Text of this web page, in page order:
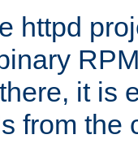
httpd
it is
from the